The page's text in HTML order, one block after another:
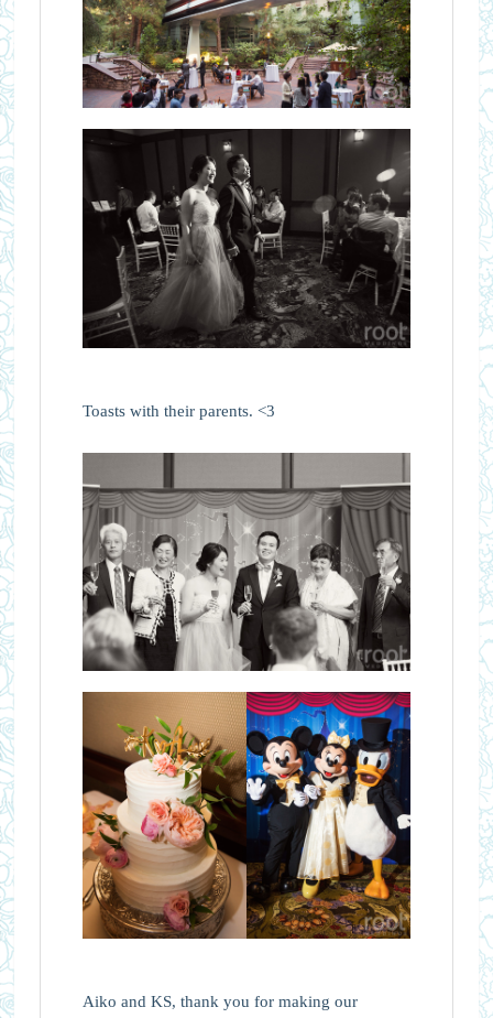
Toasts with their parents. <3
Aiko and KS, thank you for making our